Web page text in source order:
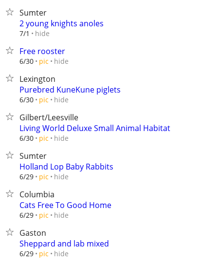
Sumter
2 young knights anoles
7/1 hide
Free rooster
6/30 pic hide
Lexington
Purebred KuneKune piglets
6/30 pic hide
Gilbert/Leesville
Living World Deluxe Small Animal Habitat
6/30 pic hide
Sumter
Holland Lop Baby Rabbits
6/29 pic hide
Columbia
Cats Free To Good Home
6/29 pic hide
Gaston
Sheppard and lab mixed
6/29 pic hide